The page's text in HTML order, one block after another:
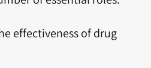
effectiveness of drug